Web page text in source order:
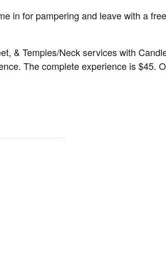
in for pampering and leave with a free
& Temples/Neck services with
The complete experience is $45.